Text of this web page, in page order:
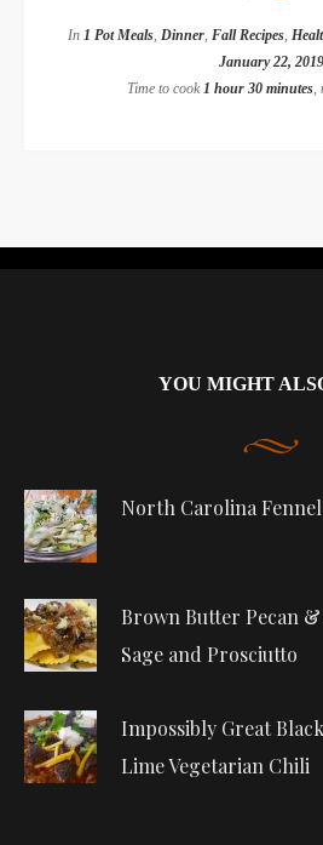
In 1 Pot Meals, Dinner, Fall Recipes,
January 22, 2019
Time to cook1 hour 30 minutes,
YOU MIGHT
North Carolina
Brown Butter Pecan
Sage and Prosciutto
Impossibly Great
Lime Vegetarian Chili